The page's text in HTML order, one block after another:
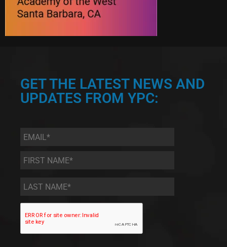
GET THE LATEST NEWS AND
UPDATES FROM YPC:
Email *
First
Name
*
Last
Name *